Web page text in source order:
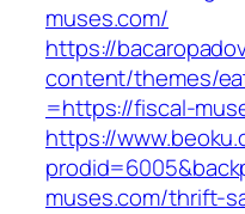
muses.com/
https://
content/themes/
=https://fiscal-
https://
muses.com/thrift-